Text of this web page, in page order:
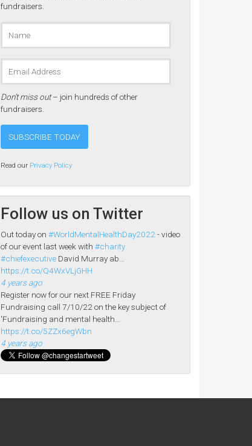
fundraisers.
Don’t miss out– join hundreds of other
fundraisers.
Read our Privacy Policy
Follow us on Twitter
Out today on #WorldMentalHealthDay2022 - video
of our event last week with #charity
#chiefexecutive David Murray ab…
https://t.co/Q4WxVLjGHH
4 years ago
Register now for our next FREE Friday
Fundraising call 7/10/22 on the key subject of
'Fundraising and mental health…
https://t.co/5ZZx6egWbn
4 years ago